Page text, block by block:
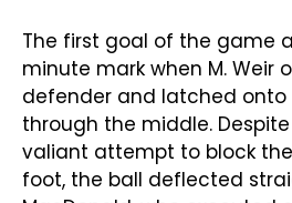
The first goal of the game
minute mark when M. Weir
defender and latched onto
through the middle. Despite
valiant attempt to block
foot, the ball deflected